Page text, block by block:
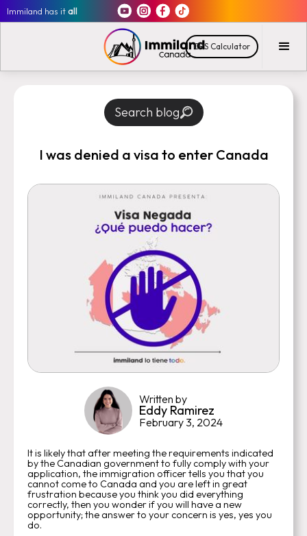
Immiland has itall
CRS Calculator
Search blog
I was denied a visa to enter Canada
Written by
Eddy Ramirez
February 3, 2024
It is likely that after meeting the requirements indicated
by the Canadian government to fully comply with your
application, the immigration officer tells you that you
cannot come to Canada and you are left in great
frustration because you think you did everything
correctly, then you wonder if you will have a new
opportunity; the answer to your concern is yes, yes you
do.